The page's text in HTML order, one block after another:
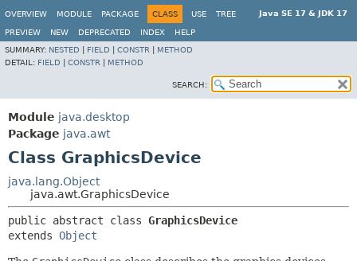
Java SE 17 & JDK 17
OVERVIEW MODULE PACKAGE CLASS USE TREE
PREVIEW NEW DEPRECATED INDEX
HELP
SUMMARY: NESTED FIELD CONSTR
METHOD
DETAIL: FIELD CONSTR METHOD
SEARCH:
Module java.desktop
Package java.awt
Class GraphicsDevice
java.lang.Object
java.awt.GraphicsDevice
public abstract class GraphicsDevice
extends Object